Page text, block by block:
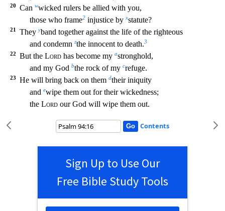
20 Can wwicked rulers be allied with you,
those who frame2injustice by xstatute?
21 Theyyband together against the life of the righteous
and condemn zthe innocent to death.3
22 But the Lord has become my astronghold,
and my God bthe rock of my crefuge.
23 He will bring back on them dtheir iniquity
and ewipe them out for their wickedness;
the Lordour God will wipe them out.
Contents
Sign Up to Use Our
Free Bible Study Tools